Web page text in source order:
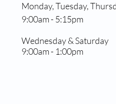
Monday, Tuesday,
9:00am - 5:15pm
Wednesday & Saturday
9:00am - 1:00pm